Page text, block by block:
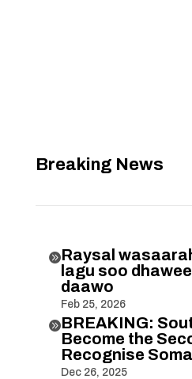
Breaking News
Raysal
lagu soo
daawo
Feb 25, 2026
BREAKING:
Become the
Recognise
Dec 26, 2025